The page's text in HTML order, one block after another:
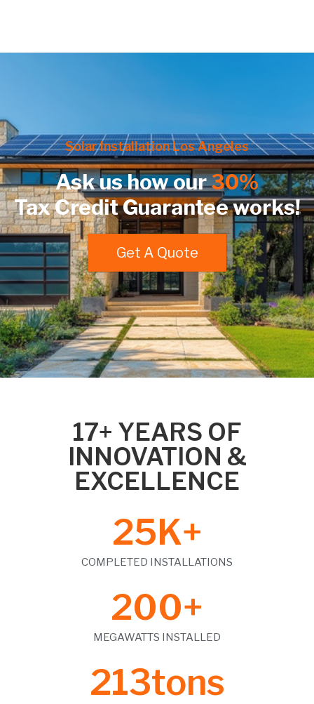
Solar Installation Los Angeles
Ask us how our30%
Tax Credit Guarantee works!
Get A Quote
17+ YEARS OF
INNOVATION &
EXCELLENCE
COMPLETED INSTALLATIONS
25K+
MEGAWATTS INSTALLED
200+
213tons